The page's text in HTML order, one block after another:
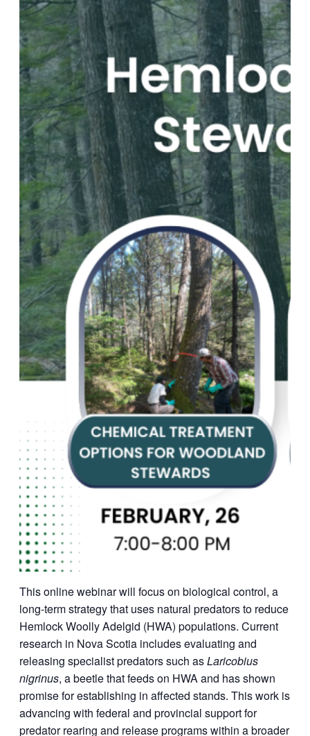
This online webinar will focus on biological control, a
long-term strategy that uses natural predators to reduce
Hemlock Woolly Adelgid (HWA) populations. Current
research in Nova Scotia includes evaluating and
releasing specialist predators such asLaricobius
nigrinus, a beetle that feeds on HWA and has shown
promise for establishing in affected stands. This work is
advancing with federal and provincial support for
predator rearing and release programs within a broader